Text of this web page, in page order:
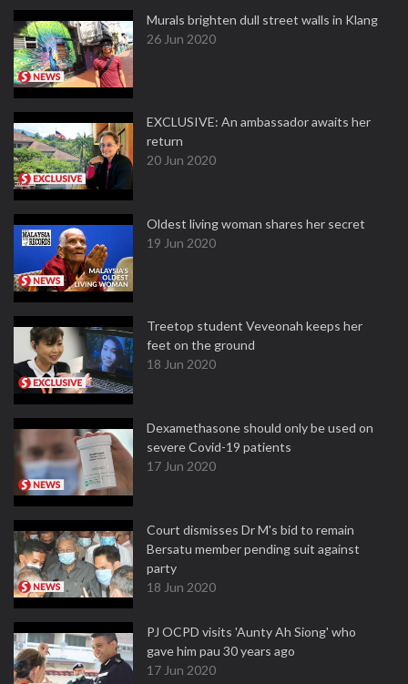
Murals brighten dull street walls in Klang
26 Jun 2020
EXCLUSIVE: An ambassador awaits her
return
20 Jun 2020
Oldest living woman shares her secret
19 Jun 2020
Treetop student Veveonah keeps her
feet on the ground
18 Jun 2020
Dexamethasone should only be used on
severe Covid-19 patients
17 Jun 2020
Court dismisses Dr M's bid to remain
Bersatu member pending suit against
party
18 Jun 2020
PJ OCPD visits 'Aunty Ah Siong' who
gave him pau 30 years ago
17 Jun 2020